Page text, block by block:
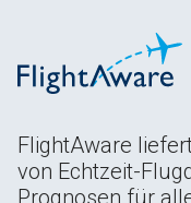
FlightAware
von Echtzeit-
Prognosen für